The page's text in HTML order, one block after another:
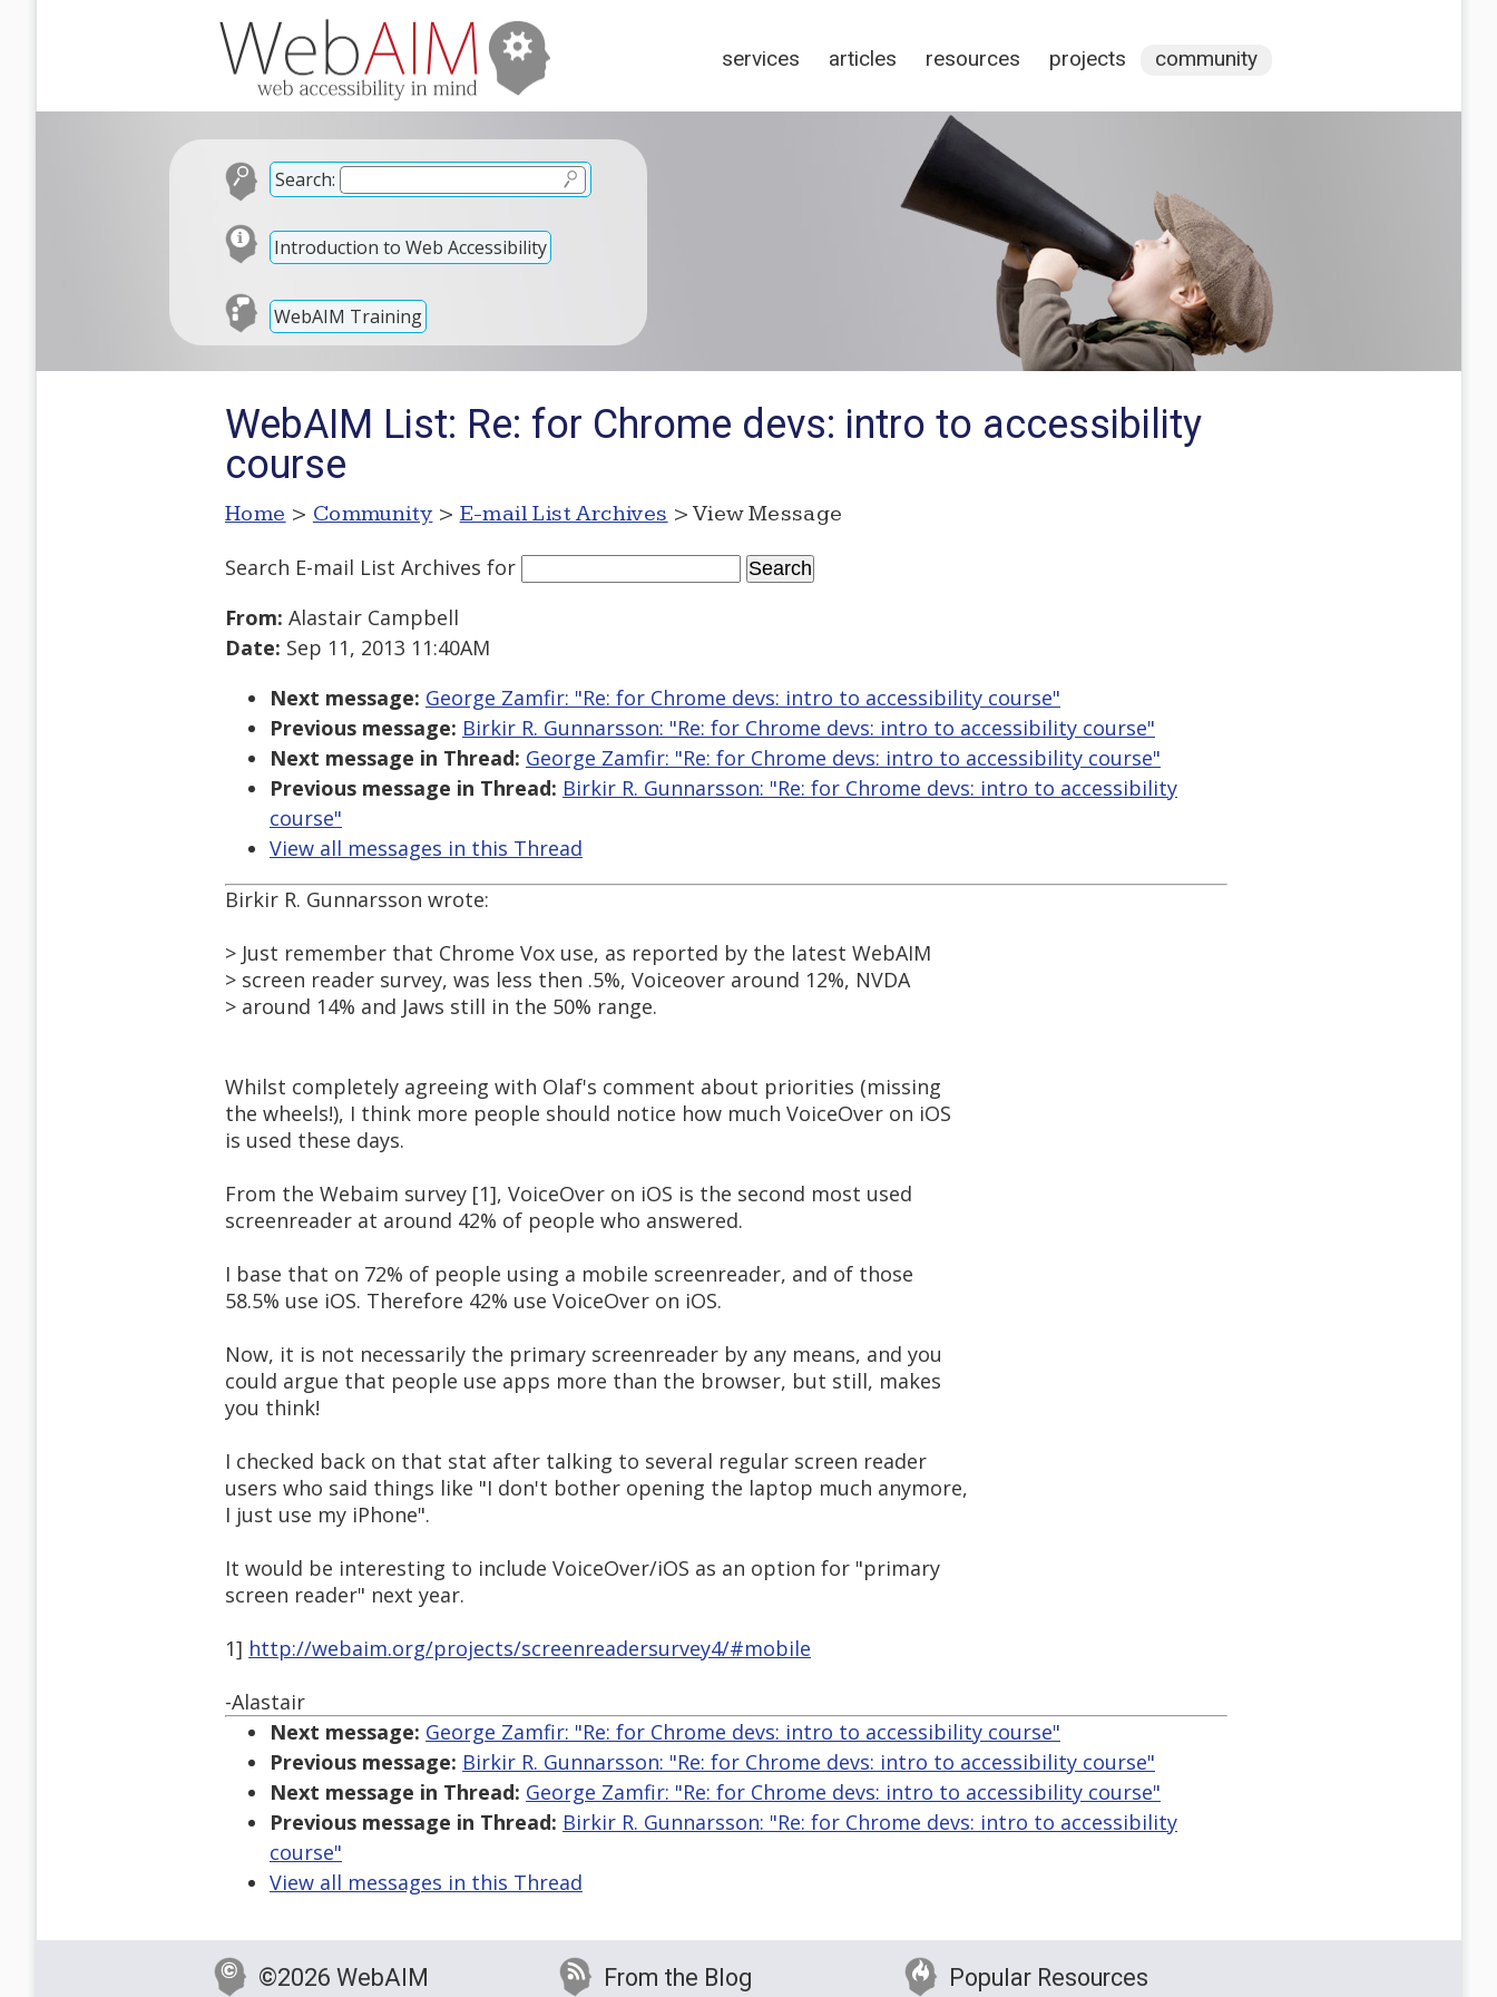
services articles resources projects community
Search:
Introduction to Web Accessibility
WebAIM Training
WebAIM List: Re: for Chrome devs: intro to accessibility
course
Home > Community > E-mail List Archives > View Message
Search E-mail List Archives for
From: Alastair Campbell
Date: Sep 11, 2013 11:40AM
Next message: George Zamfir: "Re: for Chrome devs: intro to accessibility course"
Previous message: Birkir R. Gunnarsson: "Re: for Chrome devs: intro to accessibility course"
Next message in Thread: George Zamfir: "Re: for Chrome devs: intro to accessibility course"
Previous message in Thread: Birkir R. Gunnarsson: "Re: for Chrome devs: intro to accessibility
course"
View all messages in this Thread
Birkir R. Gunnarsson wrote:
> Just remember that Chrome Vox use, as reported by the latest WebAIM
> screen reader survey, was less then .5%, Voiceover around 12%, NVDA
> around 14% and Jaws still in the 50% range.
Whilst completely agreeing with Olaf's comment about priorities (missing
the wheels!), I think more people should notice how much VoiceOver on iOS
is used these days.
From the Webaim survey [1], VoiceOver on iOS is the second most used
screenreader at around 42% of people who answered.
I base that on 72% of people using a mobile screenreader, and of those
58.5% use iOS. Therefore 42% use VoiceOver on iOS.
Now, it is not necessarily the primary screenreader by any means, and you
could argue that people use apps more than the browser, but still, makes
you think!
I checked back on that stat after talking to several regular screen reader
users who said things like "I don't bother opening the laptop much anymore,
I just use my iPhone".
It would be interesting to include VoiceOver/iOS as an option for "primary
screen reader" next year.
1] http://webaim.org/projects/screenreadersurvey4/#mobile
-Alastair
Next message: George Zamfir: "Re: for Chrome devs: intro to accessibility course"
Previous message: Birkir R. Gunnarsson: "Re: for Chrome devs: intro to accessibility course"
Next message in Thread: George Zamfir: "Re: for Chrome devs: intro to accessibility course"
Previous message in Thread: Birkir R. Gunnarsson: "Re: for Chrome devs: intro to accessibility
course"
View all messages in this Thread
©2026 WebAIM From the Blog Popular Resources